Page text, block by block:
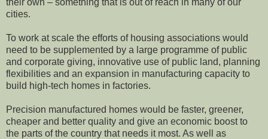
cities.
To work at scale the efforts of housing associations would
need to be supplemented by a large programme of public
and corporate giving, innovative use of public land, planning
flexibilities and an expansion in manufacturing capacity to
build high-tech homes in factories.
Precision manufactured homes would be faster, greener,
cheaper and better quality and give an economic boost to
the parts of the country that needs it most. As well as